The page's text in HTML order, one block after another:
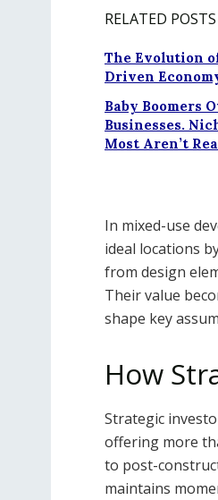
RELATED POSTS
The Evolution
Driven
Baby Boomers
Businesses.
Most Aren’t
In mixed-use
ideal locations
from design
Their value
shape key
How
Strategic
offering more
to post-
maintains